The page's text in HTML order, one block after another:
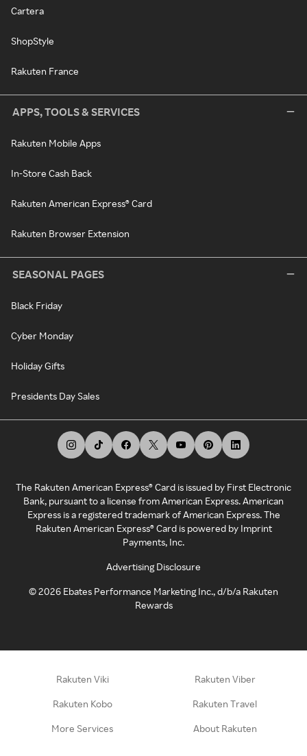
Cartera
ShopStyle
Rakuten France
APPS, TOOLS & SERVICES
Rakuten Mobile Apps
In-Store Cash Back
Rakuten American Express® Card
Rakuten Browser Extension
SEASONAL PAGES
Black Friday
Cyber Monday
Holiday Gifts
Presidents Day Sales
The Rakuten American Express® Card is issued by First Electronic
Bank, pursuant to a license from American Express. American
Express is a registered trademark of American Express. The
Rakuten American Express® Card is powered by Imprint
Payments, Inc.
Advertising Disclosure
©2026 Ebates Performance Marketing Inc., d/b/a Rakuten
Rewards
Rakuten Viki Rakuten Viber
Rakuten Kobo Rakuten Travel
More Services About Rakuten